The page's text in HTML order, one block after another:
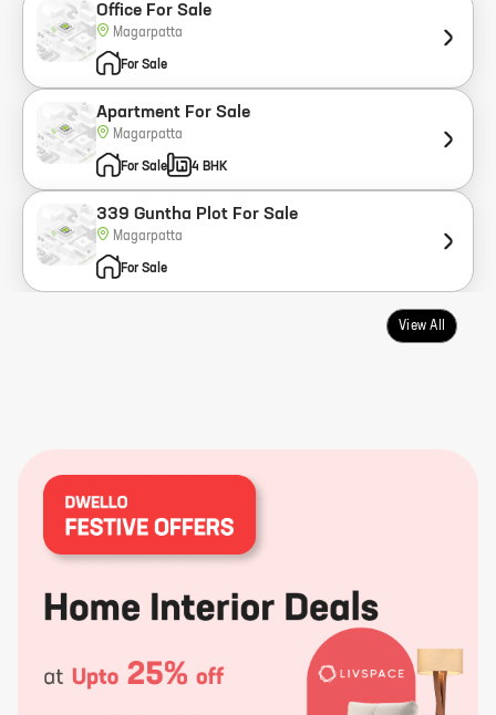
Office For Sale
Magarpatta
For Sale
Apartment For Sale
Magarpatta
For Sale 4 BHK
339 Guntha Plot For Sale
Magarpatta
For Sale
View All